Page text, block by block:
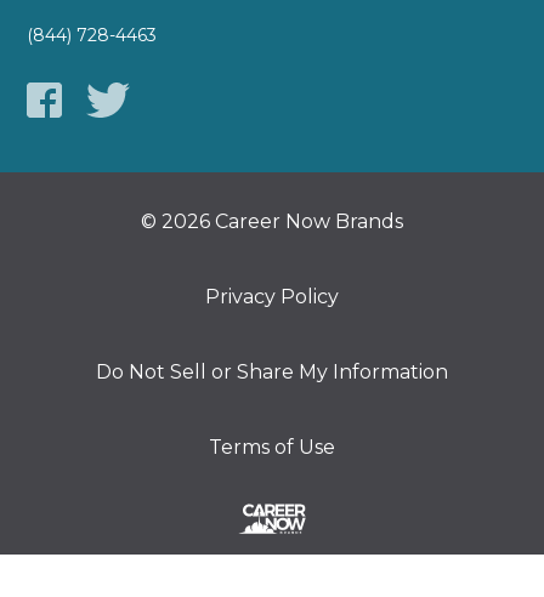
(844) 728-4463
© 2026 Career Now Brands
Privacy Policy
Do Not Sell or Share My Information
Terms of Use